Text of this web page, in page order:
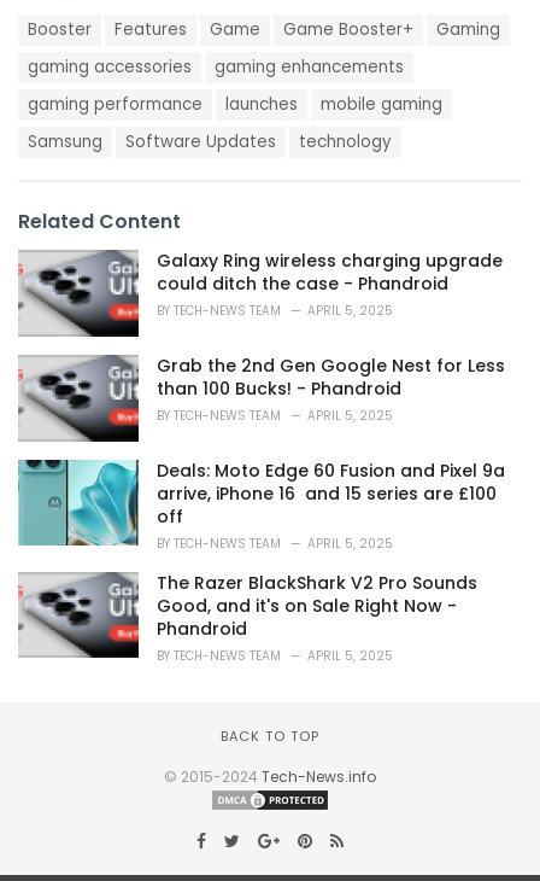
gg
Booster Features Game Game Booster+
Gaming
gaming accessories
gaming enhancements
gaming performance
launches
mobile gaming
Samsung
Software Updates technology
Related Content
Galaxy Ring wireless charging upgrade
could ditch the case - Phandroid
BY TECH-NEWS TEAM APRIL 5, 2025
Grab the 2nd Gen Google Nest for Less
than 100 Bucks! - Phandroid
BY TECH-NEWS TEAM APRIL 5, 2025
Deals: Moto Edge 60 Fusion and Pixel 9a
arrive, iPhone 16 and 15 series are £100
off
BY TECH-NEWS TEAM APRIL 5, 2025
The Razer BlackShark V2 Pro Sounds
Good, and it's on Sale Right Now -
Phandroid
BY TECH-NEWS TEAM APRIL 5, 2025
BACK TO TOP
© 2015-2024 Tech-News.info